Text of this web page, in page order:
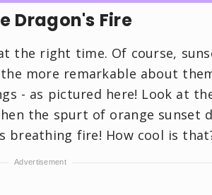
Dragon's Fire
the right time. Of course,
more remarkable about
- as pictured here! Look at
the spurt of orange sunset
breathing fire! How cool is